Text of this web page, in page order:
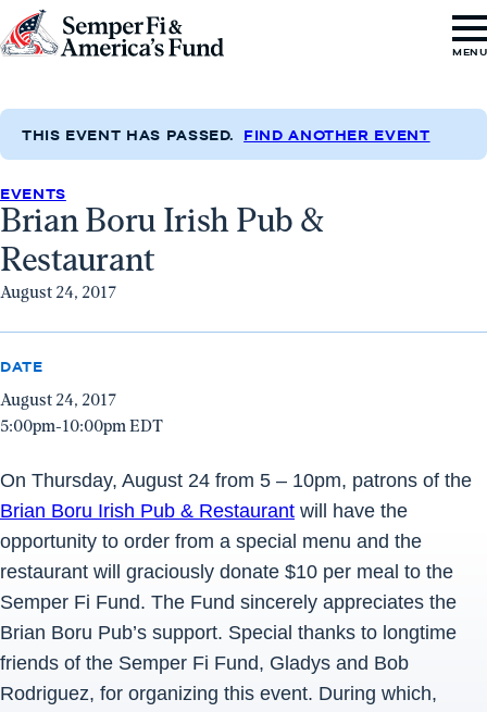
Skip to content
Go
Semper
&
America's
Fund
Home
MENU
THIS EVENT HAS PASSED. FIND ANOTHER EVENT
EVENTS
Brian Boru Irish Pub &
Restaurant
August 24, 2017
DATE
August 24, 2017
5:00pm-10:00pm EDT
On Thursday, August 24 from 5 – 10pm, patrons of the
Brian Boru Irish Pub & Restaurant will have the
opportunity to order from a special menu and the
restaurant will graciously donate $10 per meal to the
Semper Fi Fund. The Fund sincerely appreciates the
Brian Boru Pub’s support. Special thanks to longtime
friends of the Semper Fi Fund, Gladys and Bob
Rodriguez, for organizing this event. During which,